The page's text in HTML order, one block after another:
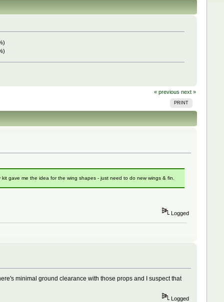
« previous next »
PRINT
gave me the idea for the wing shapes - just need to do new wings & fin.
Logged
minimal ground clearance with those props and I suspect that
Logged